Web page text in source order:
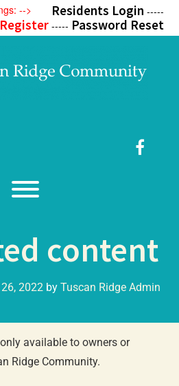
--> Residents Login -----
Register----- Password Reset
Toggle menu visibility.
content
2022 by Tuscan Ridge Admin
available to owners or
Ridge Community.